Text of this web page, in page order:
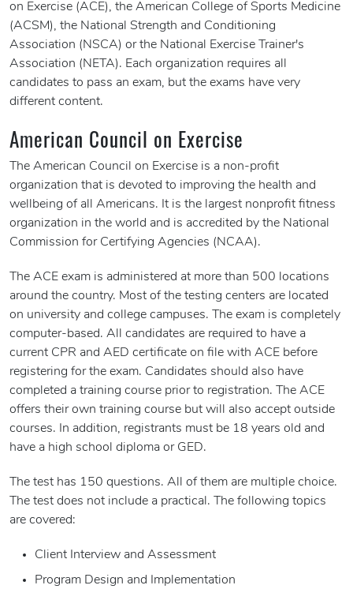
on Exercise (ACE), the American College of Sports Medicine
(ACSM), the National Strength and Conditioning
Association (NSCA) or the National Exercise Trainer's
Association (NETA). Each organization requires all
candidates to pass an exam, but the exams have very
different content.
American Council on Exercise
The American Council on Exercise is a non-profit
organization that is devoted to improving the health and
wellbeing of all Americans. It is the largest nonprofit fitness
organization in the world and is accredited by the National
Commission for Certifying Agencies (NCAA).
The ACE exam is administered at more than 500 locations
around the country. Most of the testing centers are located
on university and college campuses. The exam is completely
computer-based. All candidates are required to have a
current CPR and AED certificate on file with ACE before
registering for the exam. Candidates should also have
completed a training course prior to registration. The ACE
offers their own training course but will also accept outside
courses. In addition, registrants must be 18 years old and
have a high school diploma or GED.
The test has 150 questions. All of them are multiple choice.
The test does not include a practical. The following topics
are covered:
Client Interview and Assessment
Program Design and Implementation